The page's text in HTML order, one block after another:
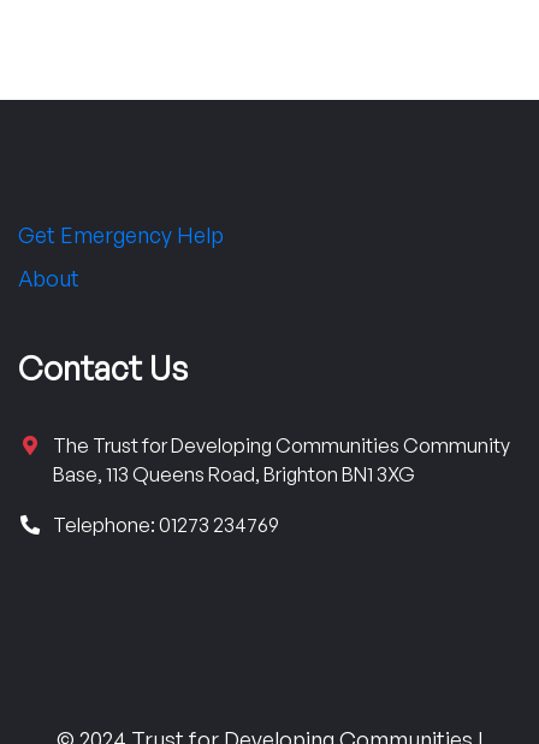
Get Emergency Help
About
Contact Us
The Trust for Developing Communities Community
Base, 113 Queens Road, Brighton BN1 3XG
Telephone: 01273 234769